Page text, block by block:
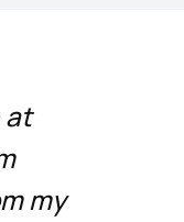
at
my